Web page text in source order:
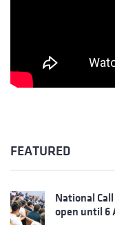
FEATURED
National
open until 6